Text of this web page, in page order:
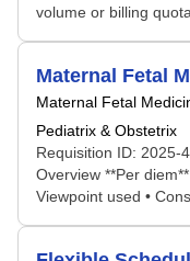
volume or billing
Maternal Fetal
Maternal Fetal
Pediatrix & Obstetrix
Requisition ID: 2025-
Overview **Per
Viewpoint used •